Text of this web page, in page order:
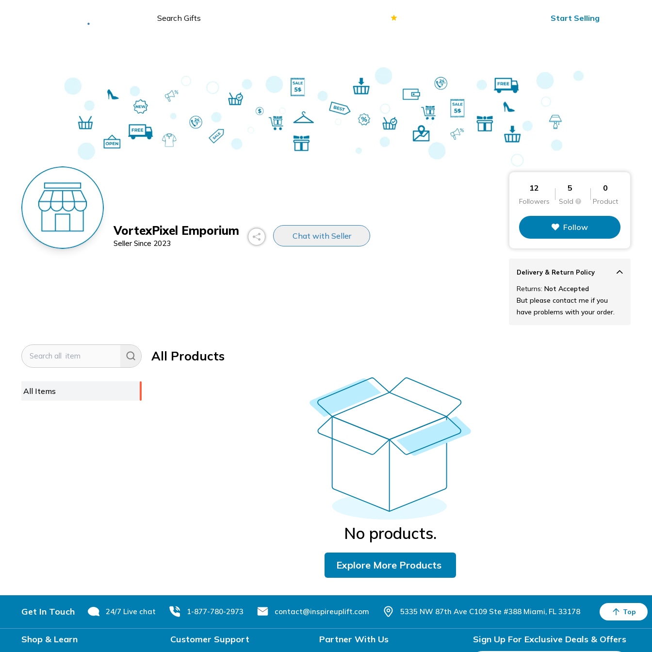
Start Selling
VortexPixel Emporium
Seller Since 2023
Chat with Seller
12
Followers
5
Sold
This figure is the total number of
items that this store has sold.
0
Product
Follow
Delivery & Return Policy
Returns: Not Accepted
But please contact me if you
have problems with your order.
All Items
All Products
No products.
Explore More Products
Get In Touch 24/7 Live chat 1-877-780-2973 contact@inspireuplift.com 5335 NW 87th Ave C109 Ste #388 Miami, FL 33178 Top
Shop & Learn Customer Support Partner With Us Sign Up For Exclusive Deals & Offers